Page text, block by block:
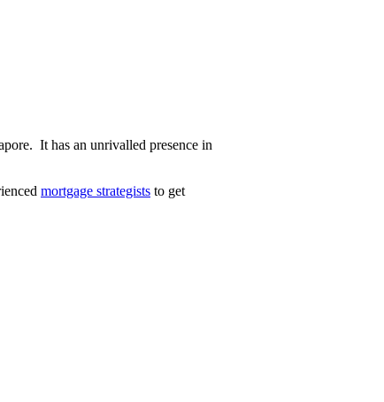
It has an unrivalled presence in
mortgage strategists to get